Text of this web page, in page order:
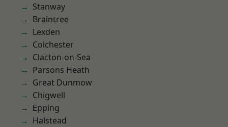
Stanway
Braintree
Lexden
Colchester
Clacton-on-Sea
Parsons Heath
Great Dunmow
Chigwell
Epping
Halstead